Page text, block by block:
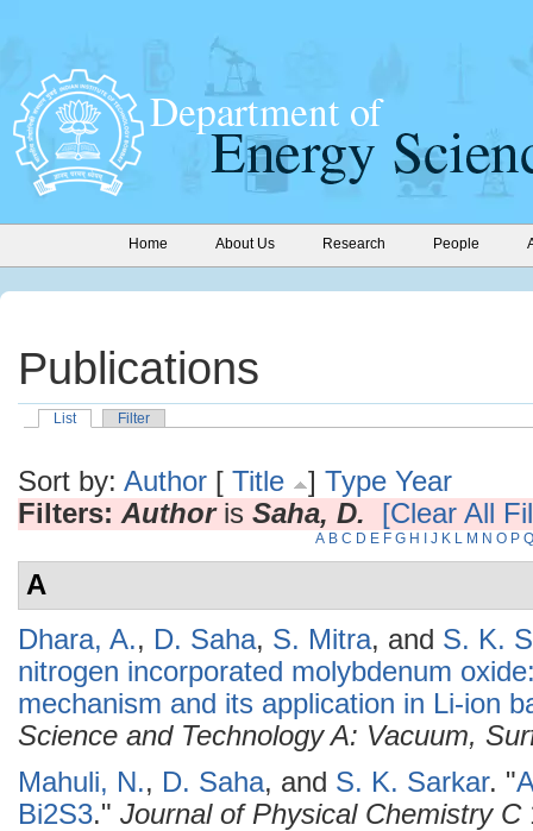
Home About Us Research People
Publications
List Filter
Sort by: Author [ Title ] Type Year
Filters: Authoris Saha, D. [Clear All
A B C D E F G H J K L M N O P Q
A
Dhara, A., D. Saha, S. Mitra, and S. K.
nitrogen incorporated molybdenum
mechanism and its application in Li-ion
Science and Technology A: Vacuum,
Mahuli, N., D. Saha, and S. K. Sarkar. "
Bi2S3." Journal of Physical Chemistry C